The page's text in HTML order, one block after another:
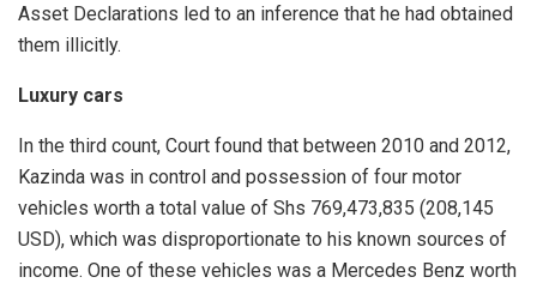
Asset Declarations led to an inference that he had obtained
them illicitly.
Luxury cars
In the third count, Court found that between 2010 and 2012,
Kazinda was in control and possession of four motor
vehicles worth a total value of Shs 769,473,835 (208,145
USD), which was disproportionate to his known sources of
income. One of these vehicles was a Mercedes Benz worth